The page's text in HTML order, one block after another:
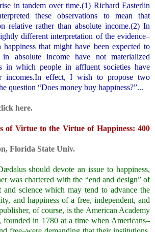
in tandem over time.(1) Richard Easterlin
these observations to mean that
relative rather than absolute income.(2) In
different interpretation of the evidence–
that might have been expected to
absolute income have not materialized
in which people in affluent societies have
incomes.In effect, I wish to propose two
question “Does money buy happiness?”...
here.
of Virtue to the Virtue of Happiness: 400
, Florida State Univ.
should devote an issue to happiness,
was chartered with the “end and design” of
and science which may tend to advance the
and happiness of a free, independent, and
of course, is the American Academy
founded in 1780 at a time when Americans–